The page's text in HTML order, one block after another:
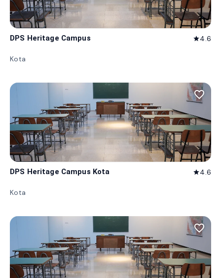
DPS Heritage Campus star4.6
Kota
favorite_border
DPS Heritage Campus Kota star4.6
Kota
favorite_border